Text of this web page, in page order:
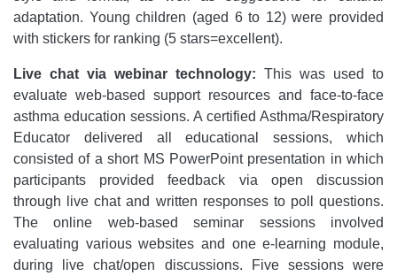
adaptation. Young children (aged 6 to 12) were provided
with stickers for ranking (5 stars=excellent).
Live chat via webinar technology: This was used to
evaluate web-based support resources and face-to-face
asthma education sessions. A certified Asthma/Respiratory
Educator delivered all educational sessions, which
consisted of a short MS PowerPoint presentation in which
participants provided feedback via open discussion
through live chat and written responses to poll questions.
The online web-based seminar sessions involved
evaluating various websites and one e-learning module,
during live chat/open discussions. Five sessions were